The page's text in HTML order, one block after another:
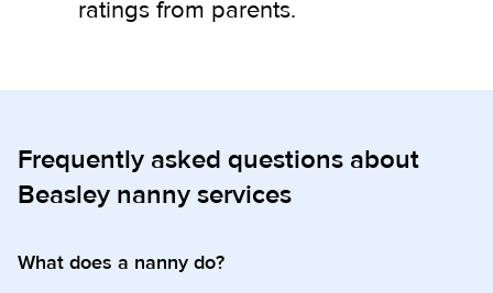
ratings from parents.
Frequently asked questions about
Beasley nanny services
What does a nanny do?